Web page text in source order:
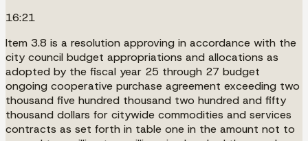
16:21
Item 3.8 is a resolution approving in accordance with the
city council budget appropriations and allocations as
adopted by the fiscal year 25 through 27 budget
ongoing cooperative purchase agreement exceeding two
thousand five hundred thousand two hundred and fifty
thousand dollars for citywide commodities and services
contracts as set forth in table one in the amount not to